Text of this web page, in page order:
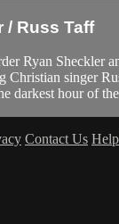
/ Russ Taff
Ryan Sheckler
Christian singer
darkest hour of
Contact Us Help